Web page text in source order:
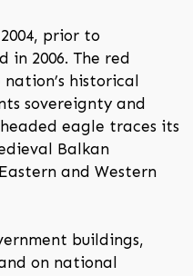
prior to
in 2006. The red
historical
sovereignty and
eagle traces its
Balkan
and Western
buildings,
on national